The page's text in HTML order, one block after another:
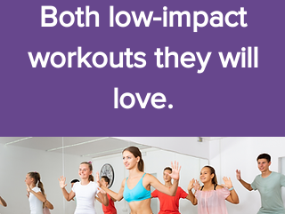
Both low-impact
workouts they will
love.